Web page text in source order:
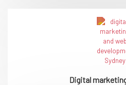
Digital